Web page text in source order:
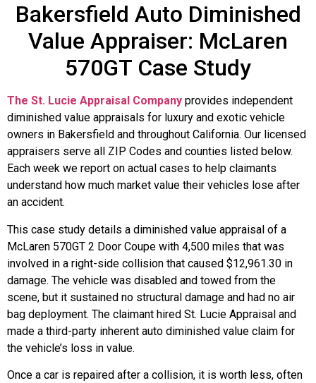
Bakersfield Auto Diminished
Value Appraiser: McLaren
570GT Case Study
The St. Lucie Appraisal Company provides independent
diminished value appraisals for luxury and exotic vehicle
owners in Bakersfield and throughout California. Our licensed
appraisers serve all ZIP Codes and counties listed below.
Each week we report on actual cases to help claimants
understand how much market value their vehicles lose after
an accident.
This case study details a diminished value appraisal of a
McLaren 570GT 2 Door Coupe with 4,500 miles that was
involved in a right-side collision that caused $12,961.30 in
damage. The vehicle was disabled and towed from the
scene, but it sustained no structural damage and had no air
bag deployment. The claimant hired St. Lucie Appraisal and
made a third-party inherent auto diminished value claim for
the vehicle’s loss in value.
Once a car is repaired after a collision, it is worth less, often